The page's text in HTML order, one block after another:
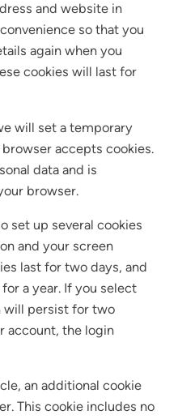
and website in
so that you
again when you
cookies will last for
will set a temporary
accepts cookies.
data and is
browser.
set up several cookies
and your screen
last for two days, and
a year. If you select
will persist for two
account, the login
an additional cookie
This cookie includes no